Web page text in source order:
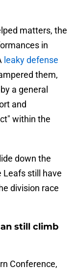
matters, the
in
leaky defense
them,
a general
and
within the
down the
Leafs still have
division race
still climb
Conference,